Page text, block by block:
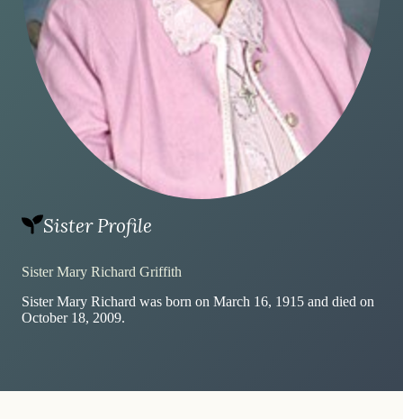
Sister Profile
Sister Mary Richard Griffith
Sister Mary Richard was born on March 16, 1915 and died on
October 18, 2009.